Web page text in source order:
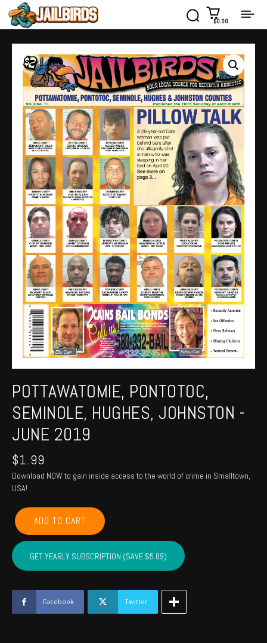
$0.00
POTTAWATOMIE, PONTOTOC,
SEMINOLE, HUGHES, JOHNSTON -
JUNE 2019
$1.99
Download NOW to gain inside access to the world of crime in Smalltown,
USA!
POTTAWATOMIE,
PONTOTOC,
SEMINOLE,
HUGHES,
JOHNSTON
June
2019
quantity
ADD TO CART
GET YEARLY SUBSCRIPTION (SAVE $5.89)
Facebook Twitter